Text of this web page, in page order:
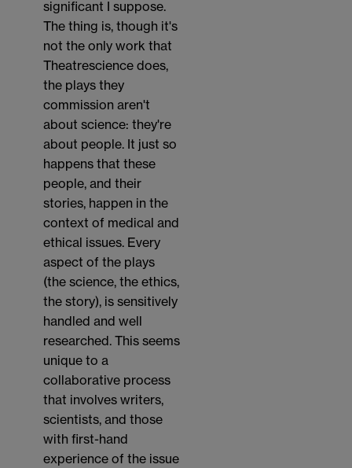
significant I suppose.
The thing is, though it's
not the only work that
Theatrescience does,
the plays they
commission aren't
about science: they're
about people. It just so
happens that these
people, and their
stories, happen in the
context of medical and
ethical issues. Every
aspect of the plays
(the science, the ethics,
the story), is sensitively
handled and well
researched. This seems
unique to a
collaborative process
that involves writers,
scientists, and those
with first-hand
experience of the issue